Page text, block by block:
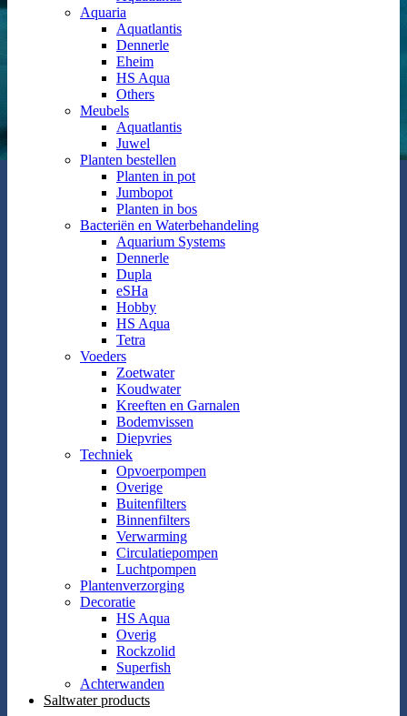
Aquaria
Aquatlantis
Dennerle
Eheim
HS Aqua
Others
Meubels
Aquatlantis
Juwel
Planten bestellen
Planten in pot
Jumbopot
Planten in bos
Bacteriën en Waterbehandeling
Aquarium Systems
Dennerle
Dupla
eSHa
Hobby
HS Aqua
Tetra
Voeders
Zoetwater
Koudwater
Kreeften en Garnalen
Bodemvissen
Diepvries
Techniek
Opvoerpompen
Overige
Buitenfilters
Binnenfilters
Verwarming
Circulatiepompen
Luchtpompen
Plantenverzorging
Decoratie
HS Aqua
Overig
Rockzolid
Superfish
Achterwanden
Saltwater products